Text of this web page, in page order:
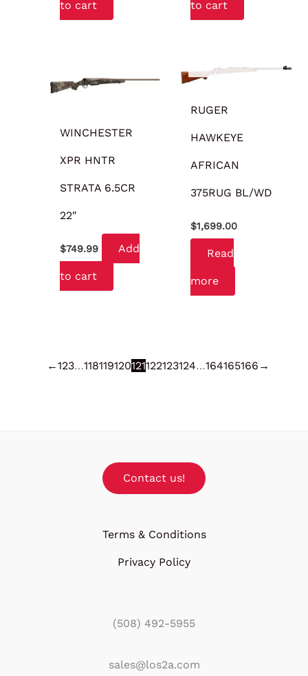
to cart to cart
WINCHESTER
XPR HNTR
STRATA 6.5CR
22″
$749.99 Add
to cart
RUGER
HAWKEYE
AFRICAN
375RUG BL/WD
$1,699.00
Read
more
←123…118119120121122123124…164165166 →
Contact us!
Terms & Conditions
Privacy Policy
(508) 492-5955
sales@los2a.com